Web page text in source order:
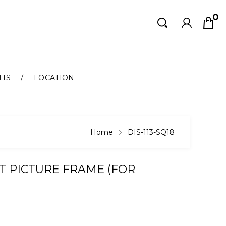
0
Search
Search
LOCATION
Home DIS-113-SQ18
PICTURE FRAME (FOR